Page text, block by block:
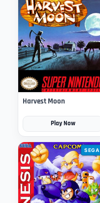
Harvest Moon
Play Now
SEGA